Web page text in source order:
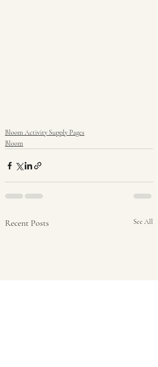
Bloom Activity Supply Pages
Bloom
Recent Posts See All